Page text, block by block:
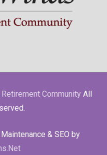
Community All
& SEO by